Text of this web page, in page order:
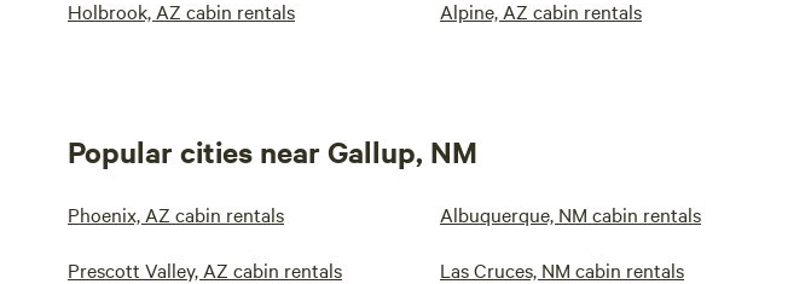
Holbrook, AZ cabin rentals Alpine, AZ cabin rentals
Popular cities near Gallup, NM
Phoenix, AZ cabin rentals Albuquerque, NM cabin rentals
Prescott Valley, AZ cabin rentals Las Cruces, NM cabin rentals